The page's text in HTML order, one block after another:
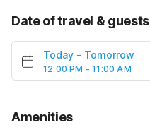
Date of travel & guests
Today - Tomorrow
12:00 PM - 11:00 AM
Amenities